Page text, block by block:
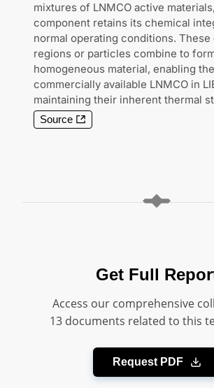
mixtures of LNMCO active
component retains its chemical
normal operating conditions.
regions or particles combine to
homogeneous material, enabling
commercially available LNMCO in
maintaining their inherent thermal
Source
Get Full
Access our comprehensive
13 documents related to this
Request PDF